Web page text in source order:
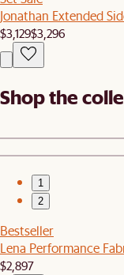
Jonathan Extended
$3,129$3,296
Shop the
1
2
Bestseller
Lena Performance
$2,897